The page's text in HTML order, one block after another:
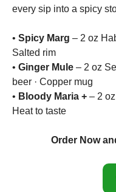
every sip into a spicy
• Spicy Marg – 2 oz
Salted rim
• Ginger Mule – 2 oz
beer · Copper mug
• Bloody Maria + – 2
Heat to taste
Order Now